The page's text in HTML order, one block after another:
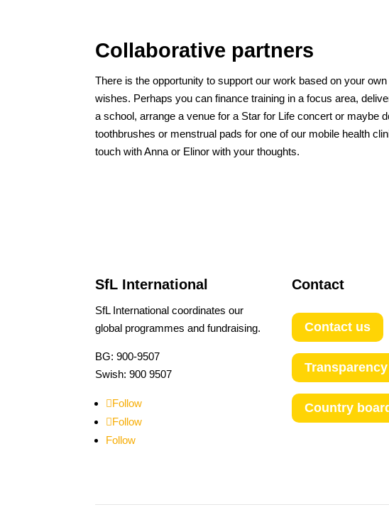
Collaborative partners
There is the opportunity to support our work based on your
wishes. Perhaps you can finance training in a focus area,
a school, arrange a venue for a Star for Life concert or maybe
toothbrushes or menstrual pads for one of our mobile health
touch with Anna or Elinor with your thoughts.
SfL International
SfL International coordinates our
global programmes and fundraising.
BG: 900-9507
Swish: 900 9507
Follow
Follow
Follow
Contact
Contact us
Transparency
Country